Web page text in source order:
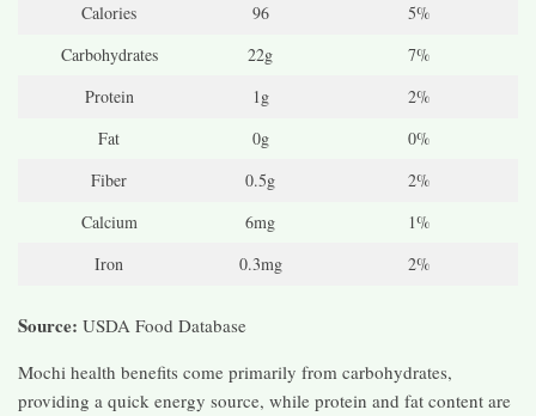
Calories 96
5%
Carbohydrates
22g
7%
Protein
1g
2%
Fat
0g
0%
Fiber
0.5g
2%
Calcium
6mg
1%
Iron
0.3mg 2%
Source: USDA Food Database
Mochi health benefits come primarily from carbohydrates,
providing a quick energy source, while protein and fat content are